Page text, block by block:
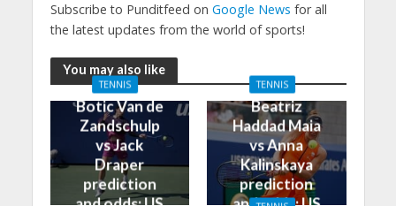
Subscribe to Punditfeed on Google News for all
the latest updates from the world of sports!
You may also like
TENNIS
Botic Van de
Zandschulp
vs Jack
Draper
prediction
TENNIS
Beatriz
Haddad Maia
vs Anna
Kalinskaya
prediction